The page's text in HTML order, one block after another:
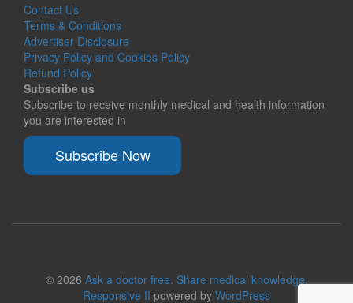
Contact Us
Terms & Conditions
Advertiser Disclosure
Privacy Policy and Cookies Policy
Refund Policy
Subscribe us
Subscribe to receive monthly medical and health information
you are interested in
Subscribe Now
© 2026 Ask a doctor free. Share medical knowledge.
Responsive II powered by WordPress